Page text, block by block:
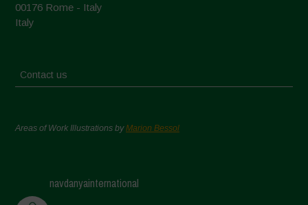
00176 Rome - Italy
Italy
Contact us
Areas of Work Illustrations byMarion Bessol
navdanyainternational